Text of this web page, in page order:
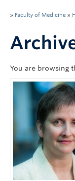
About Us
Prospective
Research News
Awards & Funding
Rehab Sciences
» Faculty of Medicine »
You are browsing